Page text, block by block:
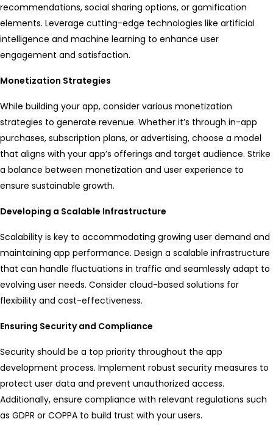
recommendations, social sharing options, or gamification
elements. Leverage cutting-edge technologies like artificial
intelligence and machine learning to enhance user
engagement and satisfaction.
Monetization Strategies
While building your app, consider various monetization
strategies to generate revenue. Whether it’s through in-app
purchases, subscription plans, or advertising, choose a model
that aligns with your app’s offerings and target audience. Strike
a balance between monetization and user experience to
ensure sustainable growth.
Developing a Scalable Infrastructure
Scalability is key to accommodating growing user demand and
maintaining app performance. Design a scalable infrastructure
that can handle fluctuations in traffic and seamlessly adapt to
evolving user needs. Consider cloud-based solutions for
flexibility and cost-effectiveness.
Ensuring Security and Compliance
Security should be a top priority throughout the app
development process. Implement robust security measures to
protect user data and prevent unauthorized access.
Additionally, ensure compliance with relevant regulations such
as GDPR or COPPA to build trust with your users.